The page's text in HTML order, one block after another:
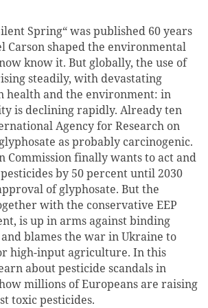
Spring“ was published 60 years
Carson shaped the environmental
know it. But globally, the use of
steadily, with devastating
health and the environment: in
is declining rapidly. Already ten
Agency for Research on
as probably carcinogenic.
Commission finally wants to act and
by 50 percent until 2030
of glyphosate. But the
with the conservative EEP
is up in arms against binding
blames the war in Ukraine to
high-input agriculture. In this
about pesticide scandals in
millions of Europeans are raising
toxic pesticides.